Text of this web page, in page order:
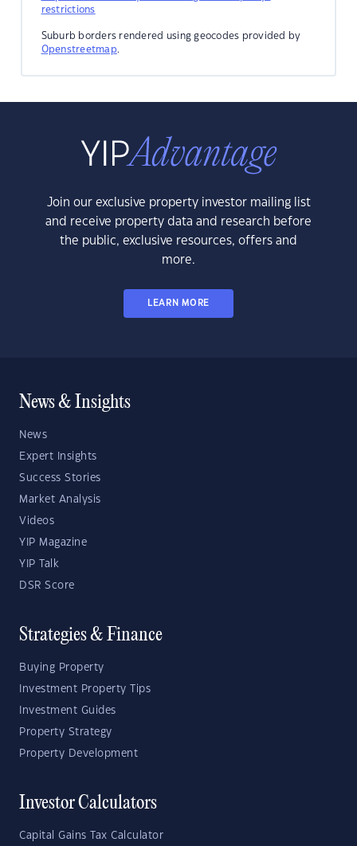
restrictions
Suburb borders rendered using geocodes provided by
Openstreetmap.
Join our exclusive property investor mailing list
and receive property data and research before
the public, exclusive resources, offers and
more.
LEARN MORE
News & Insights
News
Expert Insights
Success Stories
Market Analysis
Videos
YIP Magazine
YIP Talk
DSR Score
Strategies & Finance
Buying Property
Investment Property Tips
Investment Guides
Property Strategy
Property Development
Investor Calculators
Capital Gains Tax Calculator